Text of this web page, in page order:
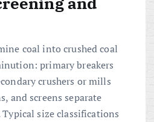
coal into crushed coal
primary breakers
crushers or mills
and screens separate
size classifications